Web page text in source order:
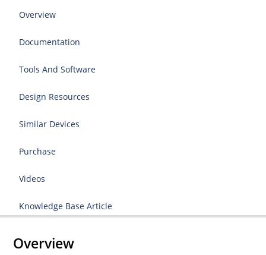
Overview
Documentation
Tools And Software
Design Resources
Similar Devices
Purchase
Videos
Knowledge Base Article
Overview